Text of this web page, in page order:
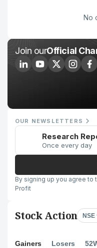
No
Join ourOfficial
OUR NEWSLETTERS
Research
Once every day
By signing up you agree to
Profit
Stock Action NSE
Gainers Losers